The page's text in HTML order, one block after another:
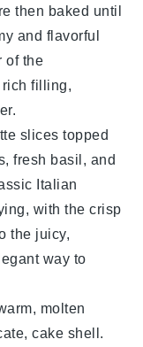
then baked until
and flavorful
of the
filling,
slices topped
,fresh basil, and
Italian
with the crisp
the juicy,
way to
molten
cake shell.